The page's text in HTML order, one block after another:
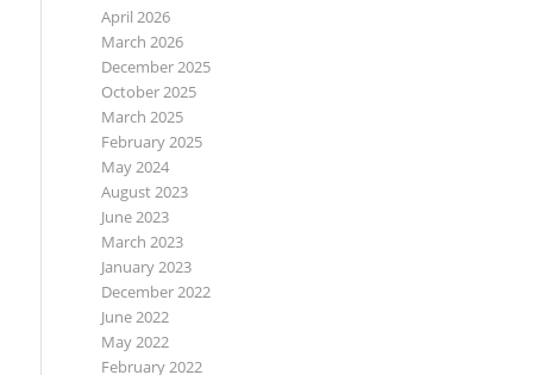
April 2026
March 2026
December 2025
October 2025
March 2025
February 2025
May 2024
August 2023
June 2023
March 2023
January 2023
December 2022
June 2022
May 2022
February 2022